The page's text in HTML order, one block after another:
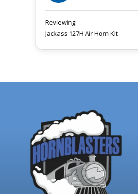
Jackass 127H Air Horn Kit